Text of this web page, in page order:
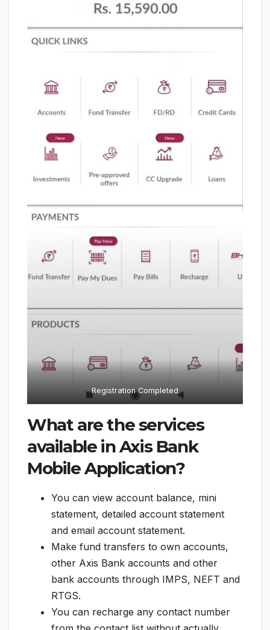
Registration Completed
What are the services
available in Axis Bank
Mobile Application?
You can view account balance, mini
statement, detailed account statement
and email account statement.
Make fund transfers to own accounts,
other Axis Bank accounts and other
bank accounts through IMPS, NEFT and
RTGS.
You can recharge any contact number